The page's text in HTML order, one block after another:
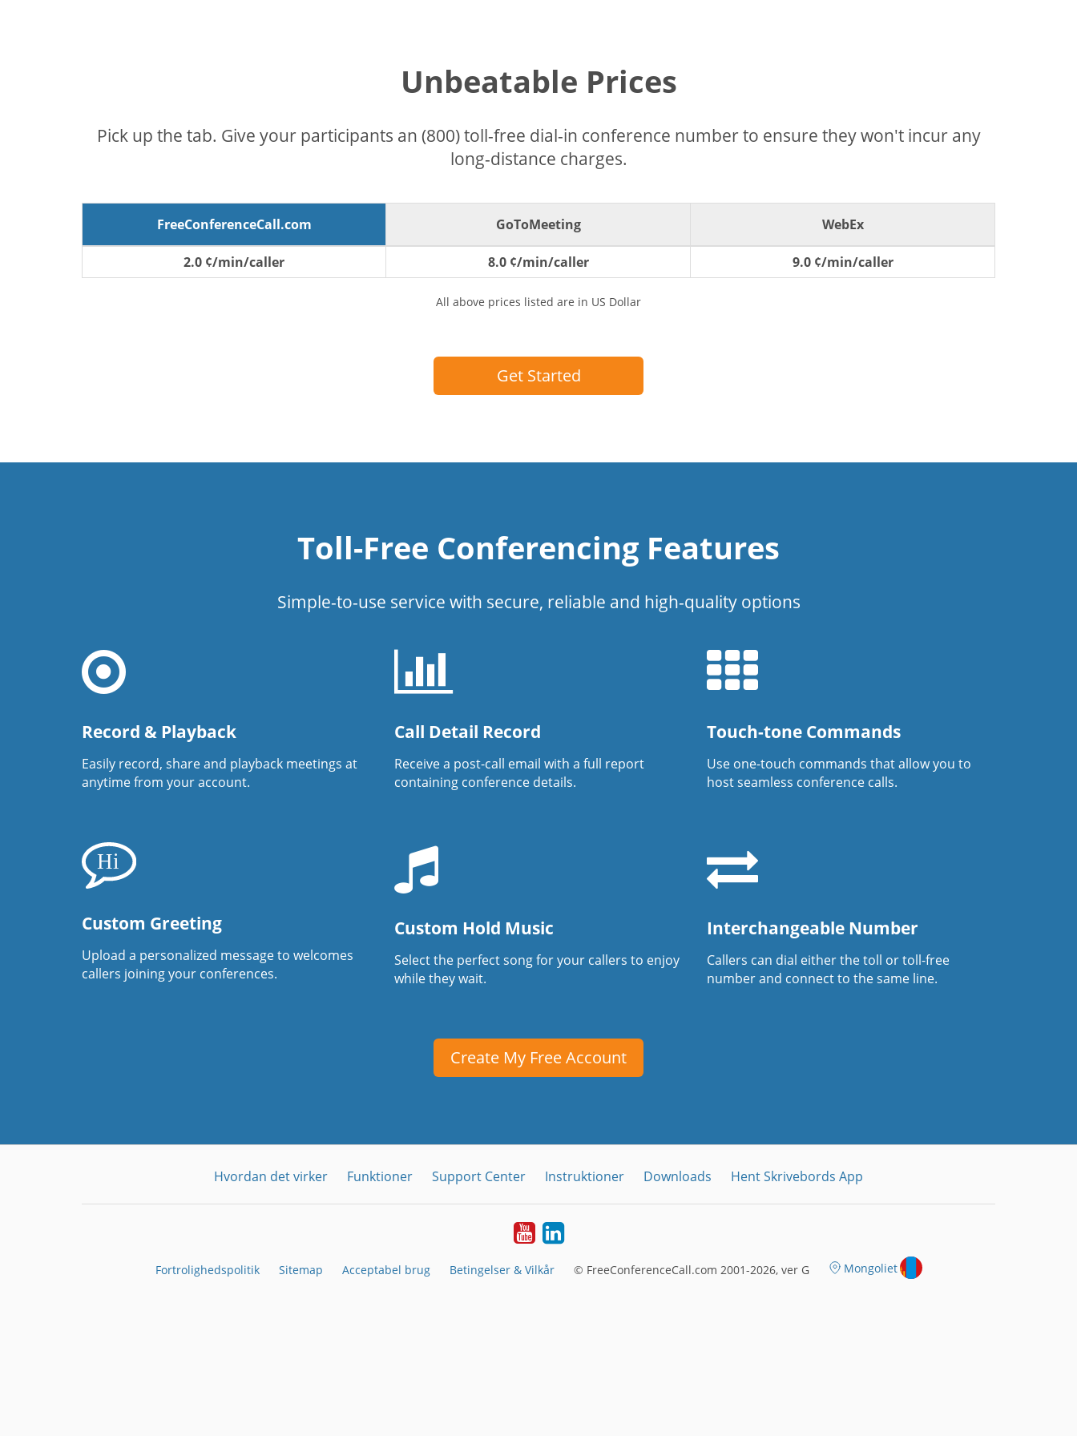
Unbeatable Prices
Pick up the tab. Give your participants an (800) toll-free dial-in conference number to ensure they won't incur any
long-distance charges.
FreeConferenceCall.com GoToMeeting WebEx
2.0 ¢/min/caller 8.0 ¢/min/caller 9.0 ¢/min/caller
All above prices listed are in US Dollar
Get Started
Toll-Free Conferencing Features
Simple-to-use service with secure, reliable and high-quality options
Record & Playback
Easily record, share and playback meetings at
anytime from your account.
Call Detail Record
Receive a post-call email with a full report
containing conference details.
Touch-tone Commands
Use one-touch commands that allow you to
host seamless conference calls.
Custom Greeting
Upload a personalized message to welcomes
callers joining your conferences.
Custom Hold Music
Select the perfect song for your callers to enjoy
while they wait.
Interchangeable Number
Callers can dial either the toll or toll-free
number and connect to the same line.
Create My Free Account
Hvordan det virker Funktioner Support Center Instruktioner Downloads Hent Skrivebords App
YouTubeLinkedIn
Fortrolighedspolitik Sitemap Acceptabel brug Betingelser & Vilkår © FreeConferenceCall.com 2001-2026, ver G Mongoliet